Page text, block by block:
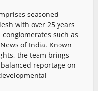
seasoned
with over 25 years
such as
of India. Known
the team brings
reportage on